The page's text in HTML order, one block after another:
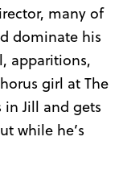
many of
dominate his
apparitions,
girl at The
in Jill and gets
while he’s